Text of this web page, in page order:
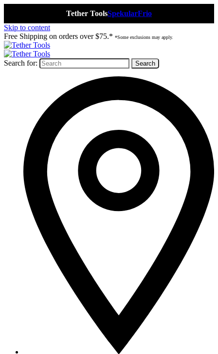
Tether ToolsSpekularFrio
Skip to content
Free Shipping on orders over $75.* *Some exclusions may apply.
Search for: